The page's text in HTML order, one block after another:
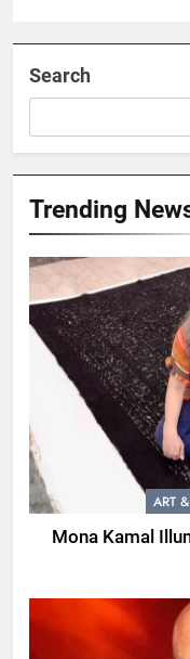
Search
Trending
ART
Mona Kamal